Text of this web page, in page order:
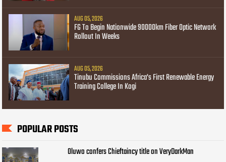
AUG 05, 2026
FG To Begin Nationwide 90000km Fiber Optic Network
Rollout In Weeks
AUG 05, 2026
Tinubu Commissions Africa's First Renewable Energy
Training College In Kogi
POPULAR POSTS
Oluwo confers Chieftaincy title on VeryDarkMan